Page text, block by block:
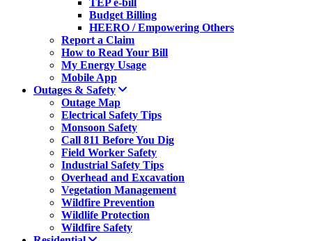
TEP e-bill
Budget Billing
HEERO / Empowering Others
Report a Claim
How to Read Your Bill
My Energy Usage
Mobile App
Outages & Safety
Outage Map
Electrical Safety Tips
Monsoon Safety
Call 811 Before You Dig
Field Worker Safety
Industrial Safety Tips
Overhead and Excavation
Vegetation Management
Wildfire Prevention
Wildlife Protection
Wildfire Safety